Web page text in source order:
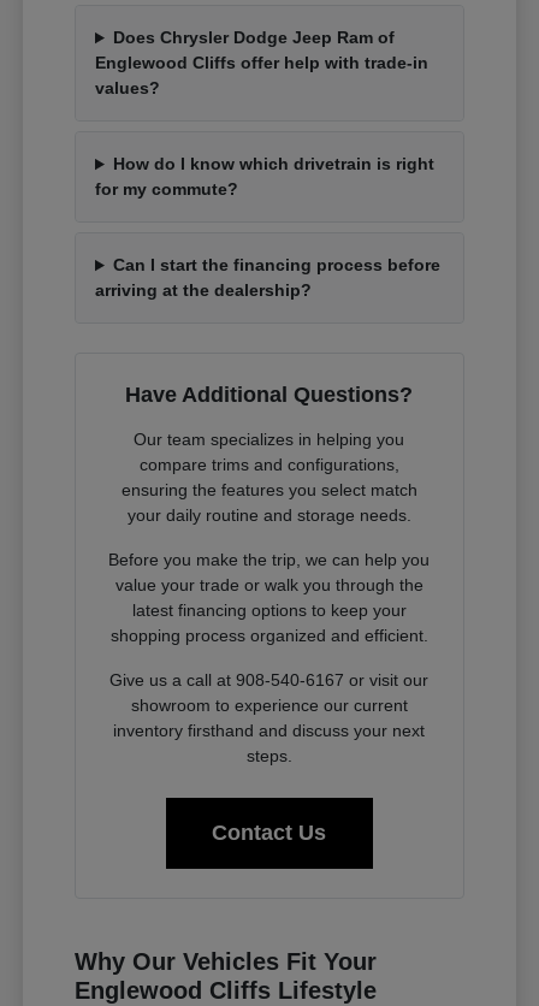
Does Chrysler Dodge Jeep Ram of
Englewood Cliffs offer help with trade-in
values?
How do I know which drivetrain is right
for my commute?
Can I start the financing process before
arriving at the dealership?
Have Additional Questions?
Our team specializes in helping you
compare trims and configurations,
ensuring the features you select match
your daily routine and storage needs.
Before you make the trip, we can help you
value your trade or walk you through the
latest financing options to keep your
shopping process organized and efficient.
Give us a call at 908-540-6167 or visit our
showroom to experience our current
inventory firsthand and discuss your next
steps.
Contact Us
Why Our Vehicles Fit Your
Englewood Cliffs Lifestyle